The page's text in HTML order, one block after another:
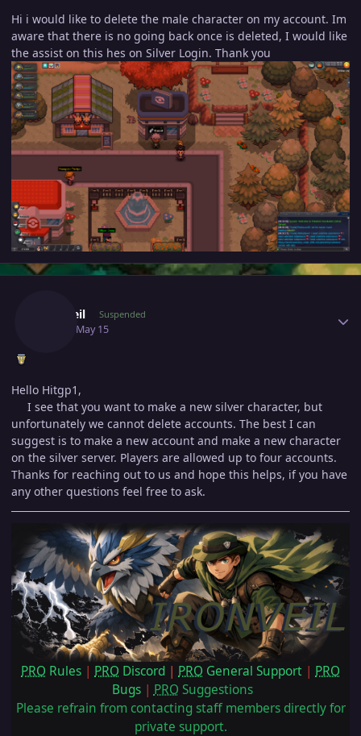
Hi i would like to delete the male character on my account. Im
aware that there is no going back once is deleted, I would like
the assist on this hes on Silver Login. Thank you
Ironveil Suspended
May 15
Hello Hitgp1,
I see that you want to make a new silver character, but
unfortunately we cannot delete accounts. The best I can
suggest is to make a new account and make a new character
on the silver server. Players are allowed up to four accounts.
Thanks for reaching out to us and hope this helps, if you have
any other questions feel free to ask.
PRO Rules | PRO Discord | PRO General Support | PRO
Bugs | PRO Suggestions
Please refrain from contacting staff members directly for
private support.